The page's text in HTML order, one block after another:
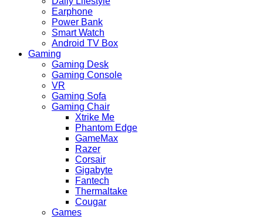
Earphone
Power Bank
Smart Watch
Android TV Box
Gaming
Gaming Desk
Gaming Console
VR
Gaming Sofa
Gaming Chair
Xtrike Me
Phantom Edge
GameMax
Razer
Corsair
Gigabyte
Fantech
Thermaltake
Cougar
Games